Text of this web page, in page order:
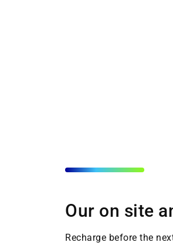
Our on site
Recharge before the